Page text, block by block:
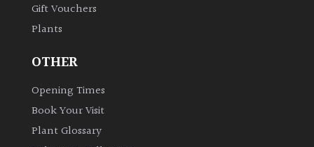
Ground
Cover
Grown
Hedges
Gift Vouchers
Plants
OTHER
Opening Times
Book Your Visit
Plant Glossary